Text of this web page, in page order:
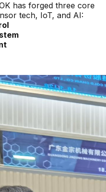
has forged three core
tech, IoT, and AI: